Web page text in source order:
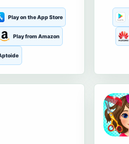
Play on the App Store
Play from Amazon